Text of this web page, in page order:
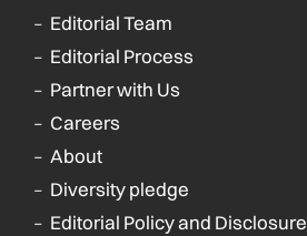
Editorial Team
Editorial Process
Partner with Us
Careers
About
Diversity pledge
Editorial Policy and Disclosure